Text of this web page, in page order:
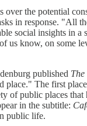
over the potential
in response. "All
social insights in
us know, on some
published
The first
of public places
in the subtitle:
public life.